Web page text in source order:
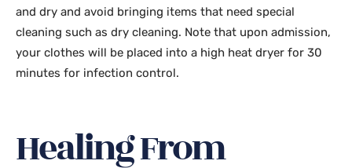
and dry and avoid bringing items that need special
cleaning such as dry cleaning. Note that upon admission,
your clothes will be placed into a high heat dryer for 30
minutes for infection control.
Healing From